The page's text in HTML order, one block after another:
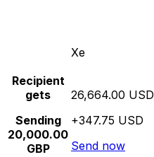
Xe
Recipient
gets
Sending
20,000.00
GBP
26,664.00 USD
+347.75 USD
Send now